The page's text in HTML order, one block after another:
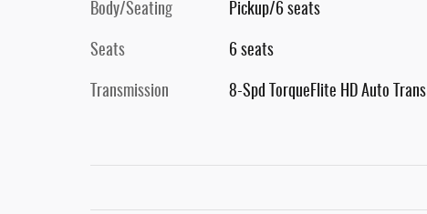
Body/Seating Pickup/6 seats
Seats 6 seats
Transmission 8-Spd TorqueFlite HD Auto Trans